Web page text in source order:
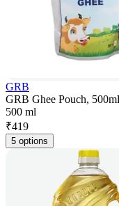
GRB
GRB Ghee Pouch, 500ml
500 ml
₹419
5 options